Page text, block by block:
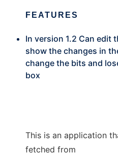
FEATURES
In version 1.2 Can edit
show the changes in
change the bits and
box
This is an application
fetched from